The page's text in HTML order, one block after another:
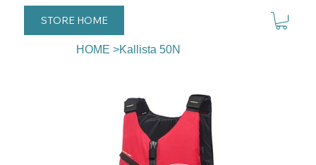
STORE HOME
HOME >Kallista 50N